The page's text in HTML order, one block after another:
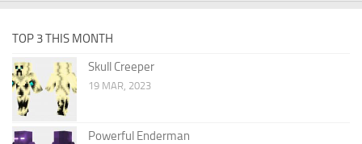
TOP 3 THIS MONTH
Skull Creeper
19 MAR, 2023
Powerful Enderman